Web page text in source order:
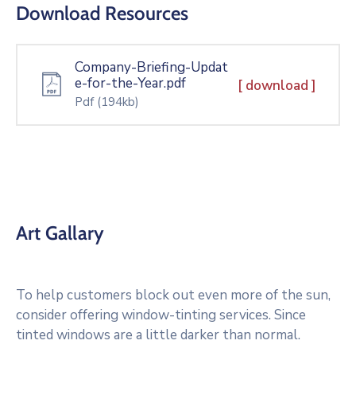
Download Resources
Company-Briefing-Updat
e-for-the-Year.pdf
Pdf (194kb)
[ download ]
Art Gallary
To help customers block out even more of the sun,
consider offering window-tinting services. Since
tinted windows are a little darker than normal.